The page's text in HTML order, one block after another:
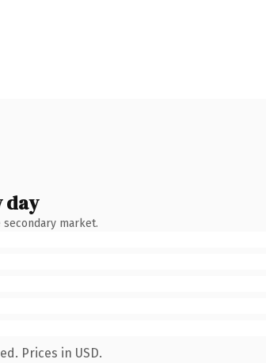
day
market.
Prices in USD.